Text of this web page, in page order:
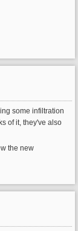
some infiltration
of it, they've also
the new